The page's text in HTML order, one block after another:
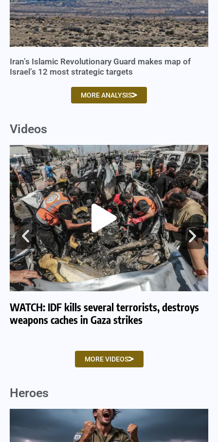
Iran’s Islamic Revolutionary Guard makes map of
Israel’s 12 most strategic targets
MORE ANALYSIS
Videos
WATCH: IDF kills several terrorists, destroys
weapons caches in Gaza strikes
MORE VIDEOS
Heroes